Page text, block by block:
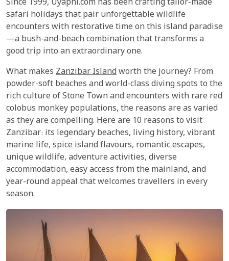
Since 1999, Uyaphi.com has been crafting tailor-made
safari holidays that pair unforgettable wildlife
encounters with restorative time on this island paradise
—a bush-and-beach combination that transforms a
good trip into an extraordinary one.
What makes Zanzibar Islandworth the journey? From
powder-soft beaches and world-class diving spots to the
rich culture of Stone Town and encounters with rare red
colobus monkey populations, the reasons are as varied
as they are compelling. Here are 10 reasons to visit
Zanzibar: its legendary beaches, living history, vibrant
marine life, spice island flavours, romantic escapes,
unique wildlife, adventure activities, diverse
accommodation, easy access from the mainland, and
year-round appeal that welcomes travellers in every
season.